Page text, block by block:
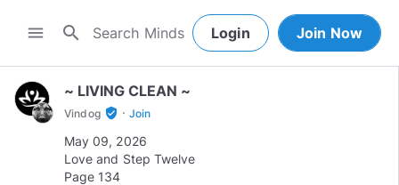
menu search Login Join Now
~ LIVING CLEAN ~
Vindog verified_user · Join
May 09, 2026
Love and Step Twelve
Page 134